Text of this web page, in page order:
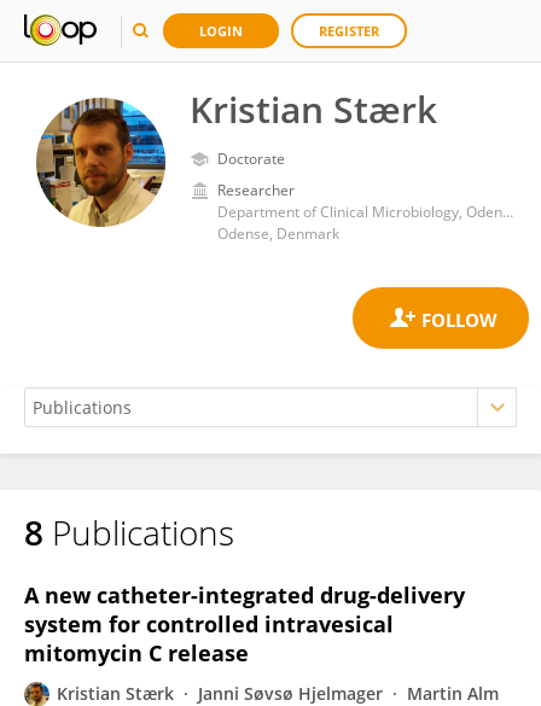
LOGIN REGISTER
Kristian Stærk
Doctorate
Researcher
Department of Clinical Microbiology, Odense University Hospital
Odense, Denmark
Kristian Stærk
8 Publications
A new catheter-integrated drug-delivery
system for controlled intravesical
mitomycin C release
Kristian Stærk Janni Søvsø Hjelmager
Martin Alm